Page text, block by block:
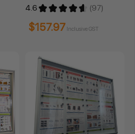
4.6 ★ ★ ★ ★ ★ 97
97
$157.97 Inclusive GST